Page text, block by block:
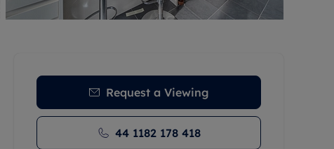
Request a Viewing
44 1182 178 418